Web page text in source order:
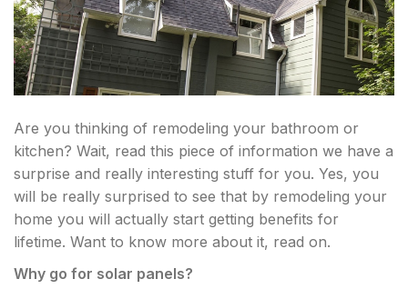
Are you thinking of remodeling your bathroom or
kitchen? Wait, read this piece of information we have a
surprise and really interesting stuff for you. Yes, you
will be really surprised to see that by remodeling your
home you will actually start getting benefits for
lifetime. Want to know more about it, read on.
Why go for solar panels?